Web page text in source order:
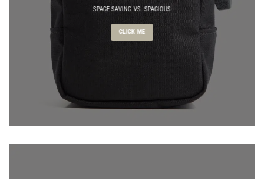
SPACE-SAVING VS. SPACIOUS
CLICK ME